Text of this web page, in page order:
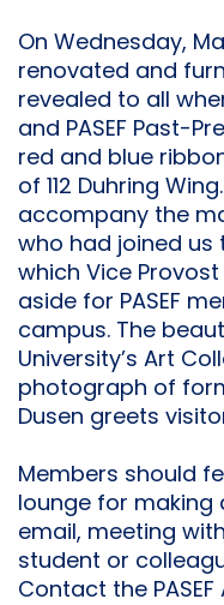
On Wednesday,
renovated and
revealed to all
and PASEF Past-
red and blue
of 112 Duhring
accompany the
who had joined us
which Vice
aside for PASEF
campus. The
University’s Art
photograph of
Dusen greets
Members should
lounge for making
email, meeting
student or
Contact the